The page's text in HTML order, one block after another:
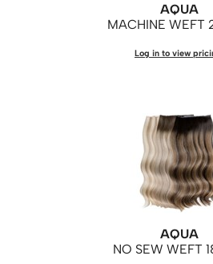
AQUA
MACHINE WEFT
Log in to view
AQUA
NO SEW WEFT